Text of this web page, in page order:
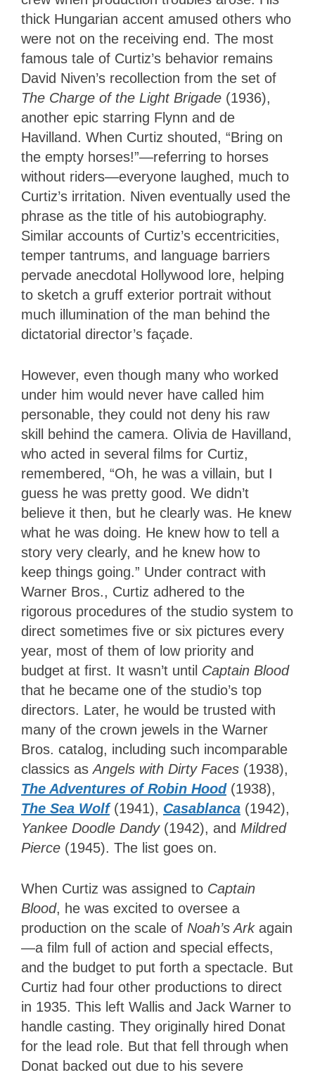
thick Hungarian accent amused others who
were not on the receiving end. The most
famous tale of Curtiz’s behavior remains
David Niven’s recollection from the set of
The Charge of the Light Brigade (1936),
another epic starring Flynn and de
Havilland. When Curtiz shouted, “Bring on
the empty horses!”—referring to horses
without riders—everyone laughed, much to
Curtiz’s irritation. Niven eventually used the
phrase as the title of his autobiography.
Similar accounts of Curtiz’s eccentricities,
temper tantrums, and language barriers
pervade anecdotal Hollywood lore, helping
to sketch a gruff exterior portrait without
much illumination of the man behind the
dictatorial director’s façade.
However, even though many who worked
under him would never have called him
personable, they could not deny his raw
skill behind the camera. Olivia de Havilland,
who acted in several films for Curtiz,
remembered, “Oh, he was a villain, but I
guess he was pretty good. We didn’t
believe it then, but he clearly was. He knew
what he was doing. He knew how to tell a
story very clearly, and he knew how to
keep things going.” Under contract with
Warner Bros., Curtiz adhered to the
rigorous procedures of the studio system to
direct sometimes five or six pictures every
year, most of them of low priority and
budget at first. It wasn’t until Captain Blood
that he became one of the studio’s top
directors. Later, he would be trusted with
many of the crown jewels in the Warner
Bros. catalog, including such incomparable
classics asAngels with Dirty Faces (1938),
The Adventures of Robin Hood (1938),
The Sea Wolf(1941), Casablanca (1942),
Yankee Doodle Dandy(1942), and Mildred
Pierce (1945). The list goes on.
When Curtiz was assigned to Captain
Blood, he was excited to oversee a
production on the scale of Noah’s Ark again
—a film full of action and special effects,
and the budget to put forth a spectacle. But
Curtiz had four other productions to direct
in 1935. This left Wallis and Jack Warner to
handle casting. They originally hired Donat
for the lead role. But that fell through when
Donat backed out due to his severe